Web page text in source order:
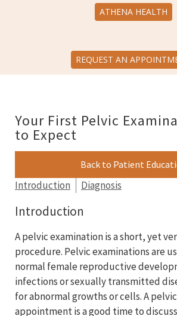
ATHENA HEALTH
REQUEST AN
Your First Pelvic
to Expect
Back to Patient
Introduction Diagnosis
Introduction
A pelvic examination is a short, yet
procedure. Pelvic examinations are
normal female reproductive
infections or sexually transmitted
for abnormal growths or cells. A
appointment is a good time to